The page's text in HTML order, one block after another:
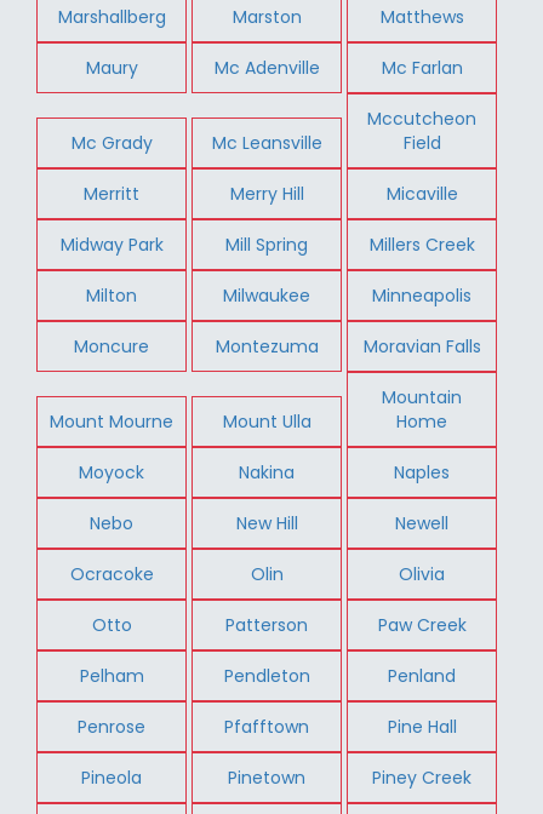
Marshallberg Marston Matthews
Maury Mc Adenville Mc Farlan
Mc Grady Mc Leansville
Mccutcheon
Field
Merritt Merry Hill Micaville
Midway Park Mill Spring Millers Creek
Milton Milwaukee Minneapolis
Moncure Montezuma Moravian Falls
Mount Mourne Mount Ulla
Mountain
Home
Moyock Nakina Naples
Nebo New Hill Newell
Ocracoke Olin Olivia
Otto Patterson Paw Creek
Pelham Pendleton Penland
Penrose Pfafftown Pine Hall
Pineola Pinetown Piney Creek